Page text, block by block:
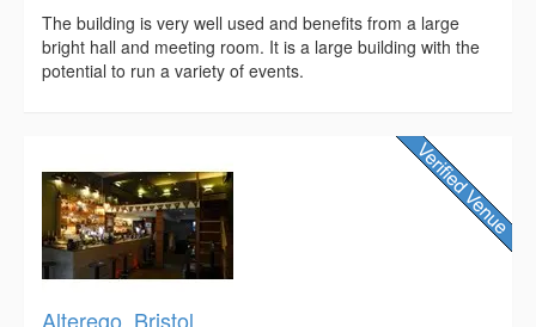
The building is very well used and benefits from a large
bright hall and meeting room. It is a large building with the
potential to run a variety of events.
Alterego, Bristol